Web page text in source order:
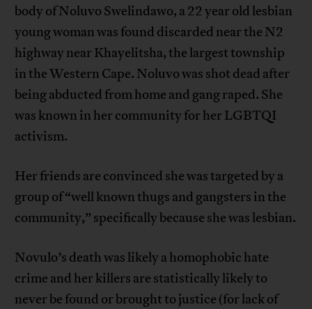
body of Noluvo Swelindawo, a 22 year old lesbian
young woman was found discarded near the N2
highway near Khayelitsha, the largest township
in the Western Cape. Noluvo was shot dead after
being abducted from home and gang raped. She
was known in her community for her LGBTQI
activism.
Her friends are convinced she was targeted by a
group of “well known thugs and gangsters in the
community,” specifically because she was lesbian.
Novulo’s death was likely a homophobic hate
crime and her killers are statistically likely to
never be found or brought to justice (for lack of